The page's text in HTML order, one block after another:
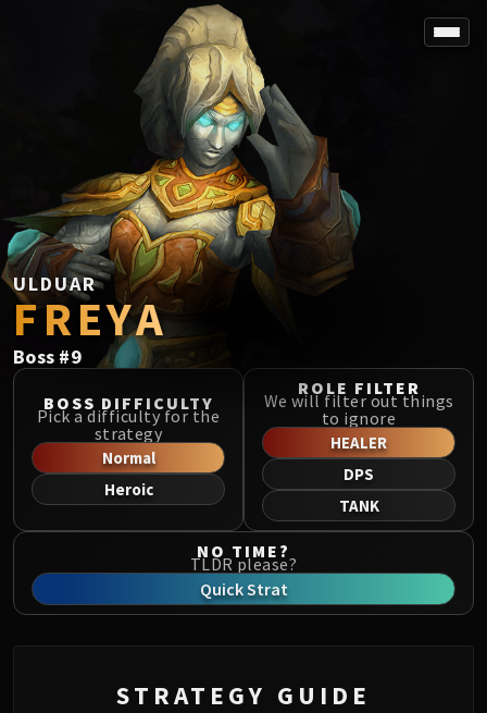
SPOREFALL
Rotmire
VS / DR / MQD
Imperator Averzian
Vorasius
Vaelgor & Ezzorak
Fallen-King Salhadaar
Lightblinded Vanguard
Crown of the Cosmos
Chimaerus the Undreamt God
Belo'ren, Child of Al'ar
Midnight Falls
SIEGE OF ORGRIMMAR
Immerseus
Fallen Protectors
Norushen
Sha of Pride
Galakras
Iron Juggernaut
Kor'kron Dark Shaman
Spoils of Pandaria
ULDUAR
FREYA
Boss #9
BOSS DIFFICULTY
Pick a difficulty for the
strategy
Normal
Heroic
ROLE FILTER
We will filter out things
to ignore
HEALER
DPS
TANK
NO TIME?
TLDR please?
Quick Strat
STRATEGY GUIDE